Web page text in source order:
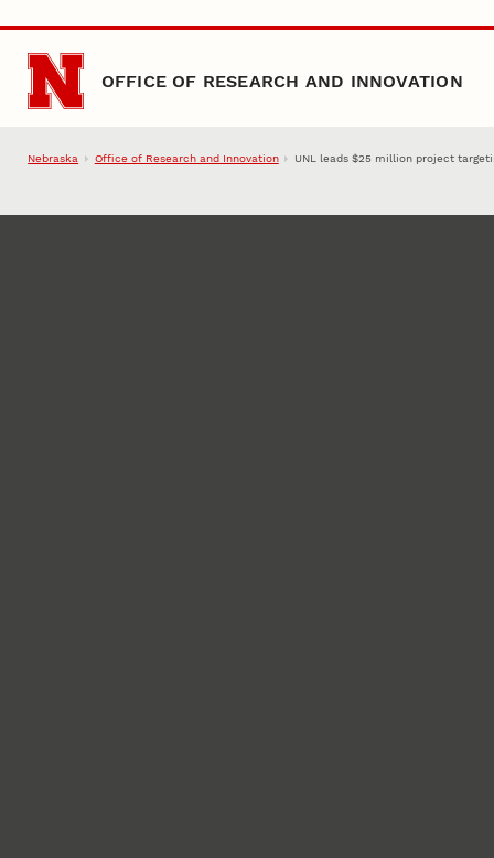
Skip to main content
OFFICE OF RESEARCH AND INNOVATION
Nebraska Office of Research and Innovation UNL leads $25 million project